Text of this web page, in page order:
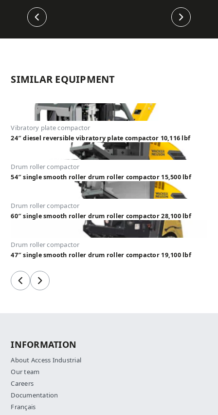
Previous Next
SIMILAR EQUIPMENT
Vibratory plate compactor
24″ diesel reversible vibratory plate compactor 10,116 lbf
Drum roller compactor
54″ single smooth roller drum roller compactor 15,500 lbf
Drum roller compactor
60″ single smooth roller drum roller compactor 28,100 lbf
Drum roller compactor
47″ single smooth roller drum roller compactor 19,100 lbf
Previous
Next
INFORMATION
About Access Industrial
Our team
Careers
Documentation
Français